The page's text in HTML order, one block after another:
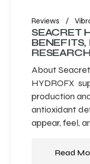
Reviews
SEACRET
BENEFITS,
About
HYDROFX
production
antioxidant
appear, feel,
Read